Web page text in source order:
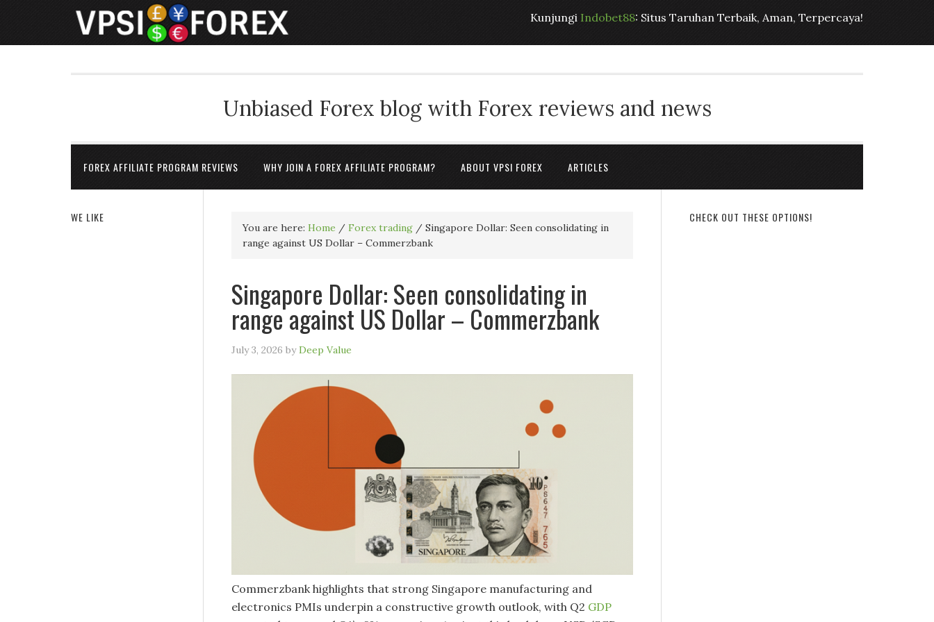
Kunjungi Indobet88: Situs Taruhan Terbaik, Aman, Terpercaya!
Unbiased Forex blog with Forex reviews and news
FOREX AFFILIATE PROGRAM REVIEWS WHY JOIN A FOREX AFFILIATE PROGRAM? ABOUT VPSI FOREX ARTICLES
You are here: Home / Forex trading / Singapore Dollar: Seen consolidating in
range against US Dollar – Commerzbank
Singapore Dollar: Seen consolidating in
range against US Dollar – Commerzbank
July 3, 2026 byDeep Value
Commerzbank highlights that strong Singapore manufacturing and
electronics PMIs underpin a constructive growth outlook, with Q2 GDP
CHECK OUT THESE OPTIONS!
WE LIKE